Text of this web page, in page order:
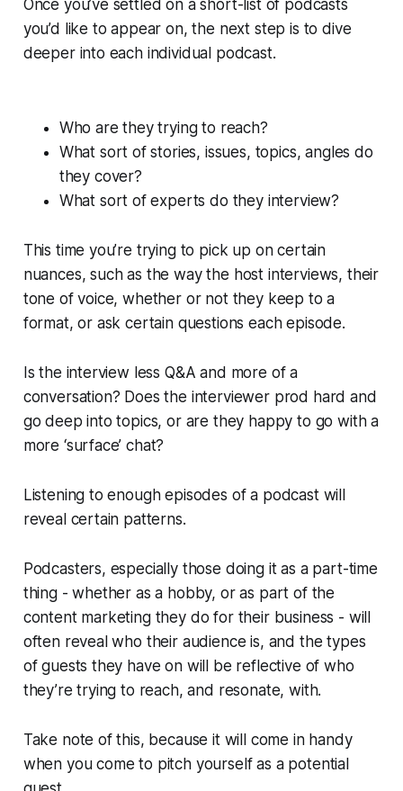
Once you’ve settled on a short-list of podcasts
you’d like to appear on, the next step is to dive
deeper into each individual podcast.
Who are they trying to reach?
What sort of stories, issues, topics, angles do
they cover?
What sort of experts do they interview?
This time you’re trying to pick up on certain
nuances, such as the way the host interviews, their
tone of voice, whether or not they keep to a
format, or ask certain questions each episode.
Is the interview less Q&A and more of a
conversation? Does the interviewer prod hard and
go deep into topics, or are they happy to go with a
more ‘surface’ chat?
Listening to enough episodes of a podcast will
reveal certain patterns.
Podcasters, especially those doing it as a part-time
thing - whether as a hobby, or as part of the
content marketing they do for their business - will
often reveal who their audience is, and the types
of guests they have on will be reflective of who
they’re trying to reach, and resonate, with.
Take note of this, because it will come in handy
when you come to pitch yourself as a potential